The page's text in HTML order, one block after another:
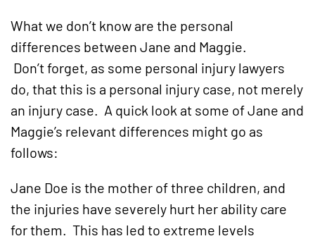
What we don’t know are the personal
differences between Jane and Maggie.
Don’t forget, as some personal injury lawyers
do, that this is a personal injury case, not merely
an injury case. A quick look at some of Jane and
Maggie’s relevant differences might go as
follows:
Jane Doe is the mother of three children, and
the injuries have severely hurt her ability care
for them. This has led to extreme levels